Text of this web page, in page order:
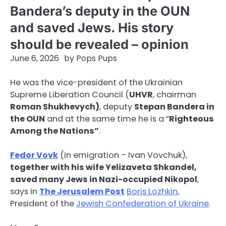
Bandera’s deputy in the OUN
and saved Jews. His story
should be revealed – opinion
June 6, 2026 by Pops Pups
He was the vice-president of the Ukrainian
Supreme Liberation Council (UHVR, chairman
Roman Shukhevych), deputy Stepan Bandera in
the OUN and at the same time he is a “Righteous
Among the Nations”.
Fedor Vovk (in emigration – Ivan Vovchuk),
together with his wife Yelizaveta Shkandel,
saved many Jews in Nazi-occupied Nikopol,
says in The Jerusalem Post Boris Lozhkin,
President of the Jewish Confederation of Ukraine.